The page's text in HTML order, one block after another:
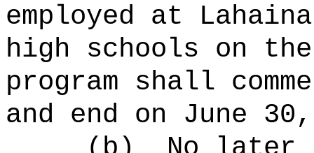
employed at
high schools on
program shall
and end on June